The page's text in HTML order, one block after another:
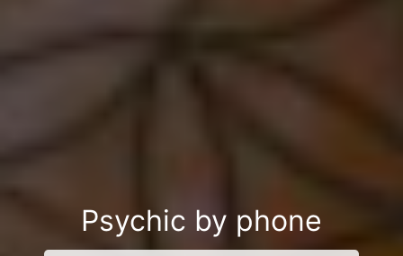
Psychic by phone